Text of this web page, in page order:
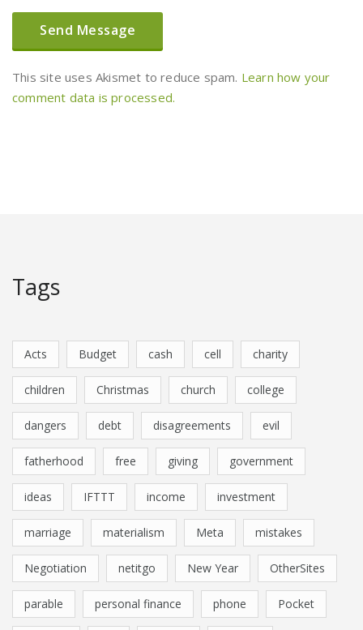
This site uses Akismet to reduce spam. Learn how your
comment data is processed.
Tags
Acts Budget cash cell charity
children Christmas church college
dangers debt disagreements evil
fatherhood free giving government
ideas IFTTT income investment
marriage materialism Meta mistakes
Negotiation netitgo New Year OtherSites
parable personal finance phone Pocket